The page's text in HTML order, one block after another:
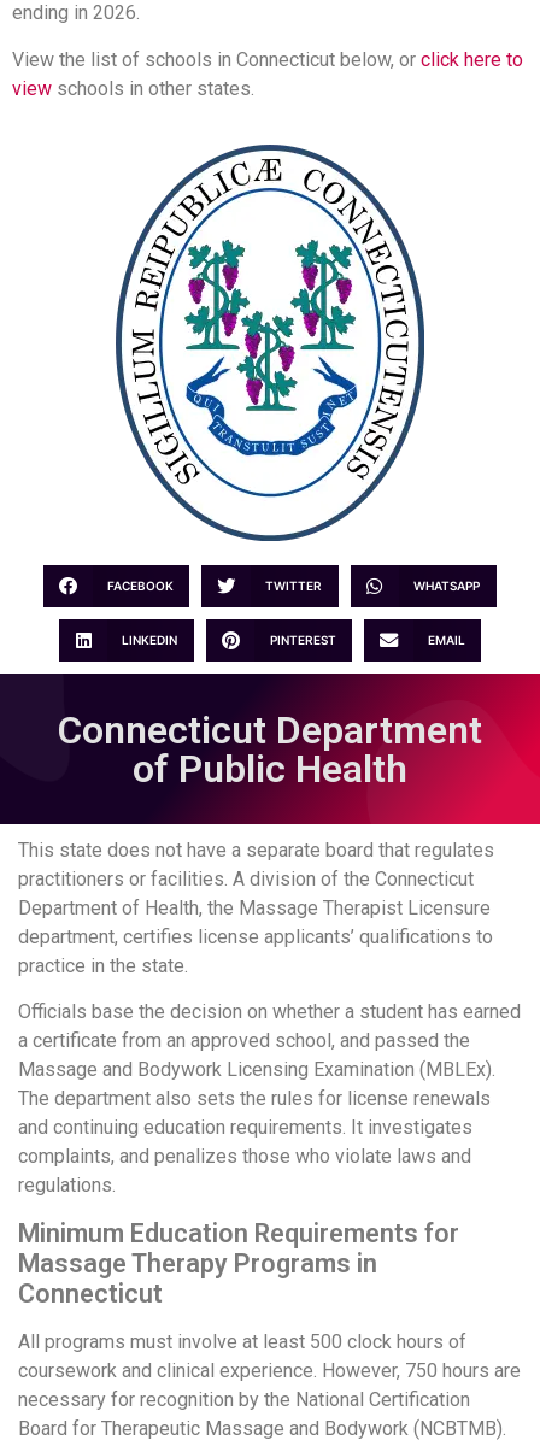
ending in 2026.
View the list of schools in Connecticut below, or click here to
view schools in other states.
FACEBOOK TWITTER WHATSAPP
LINKEDIN PINTEREST EMAIL
Connecticut Department
of Public Health
This state does not have a separate board that regulates
practitioners or facilities. A division of the Connecticut
Department of Health, the Massage Therapist Licensure
department, certifies license applicants’ qualifications to
practice in the state.
Officials base the decision on whether a student has earned
a certificate from an approved school, and passed the
Massage and Bodywork Licensing Examination (MBLEx).
The department also sets the rules for license renewals
and continuing education requirements. It investigates
complaints, and penalizes those who violate laws and
regulations.
Minimum Education Requirements for
Massage Therapy Programs in
Connecticut
All programs must involve at least 500 clock hours of
coursework and clinical experience. However, 750 hours are
necessary for recognition by the National Certification
Board for Therapeutic Massage and Bodywork (NCBTMB).